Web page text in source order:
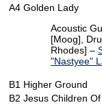
A4 Golden Lady
Acoustic
[Moog],
Rhodes] –
"Nastyee"
B1 Higher Ground
B2 Jesus Children